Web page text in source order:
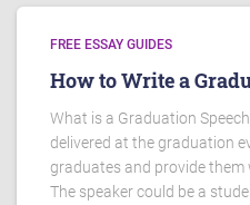
FREE ESSAY GUIDES
How to Write a
What is a Graduation
delivered at the graduation
graduates and provide
The speaker could be a